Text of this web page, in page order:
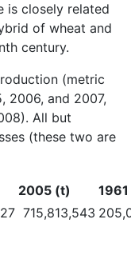
is closely related
of wheat and
century.
(metric
2006, and 2007,
All but
(these two are
2005 (t)
715,813,543